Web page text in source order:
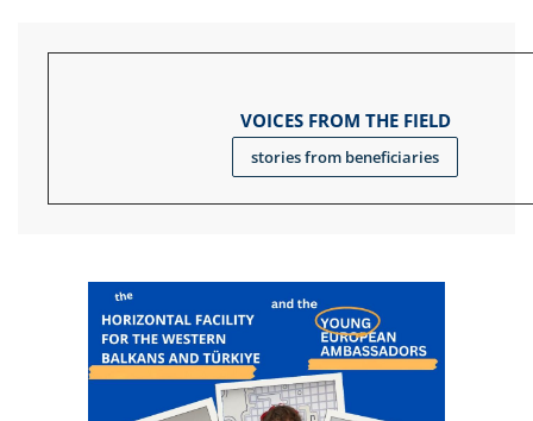
VOICES FROM THE FIELD
stories from beneficiaries